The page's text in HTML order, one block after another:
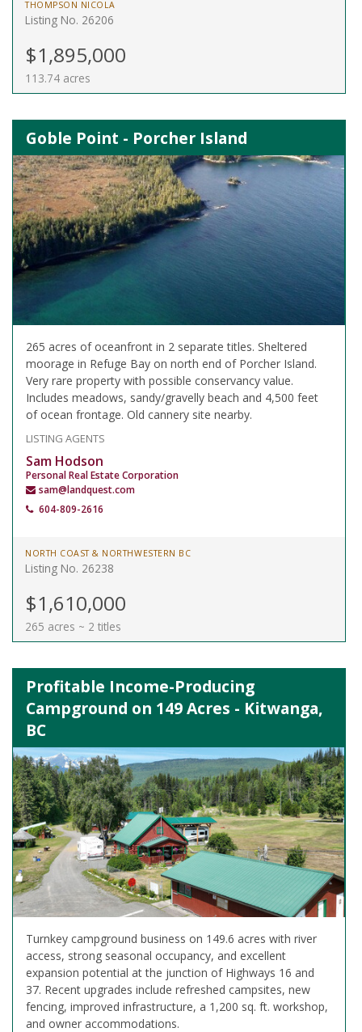
THOMPSON NICOLA
Listing No. 26206
$1,895,000
113.74 acres
Goble Point - Porcher Island
265 acres of oceanfront in 2 separate titles. Sheltered
moorage in Refuge Bay on north end of Porcher Island.
Very rare property with possible conservancy value.
Includes meadows, sandy/gravelly beach and 4,500 feet
of ocean frontage. Old cannery site nearby.
LISTING AGENTS
Sam Hodson
Personal Real Estate Corporation
sam@landquest.com
604-809-2616
NORTH COAST & NORTHWESTERN BC
Listing No. 26238
$1,610,000
265 acres ~ 2 titles
Profitable Income-Producing
Campground on 149 Acres - Kitwanga,
BC
Turnkey campground business on 149.6 acres with river
access, strong seasonal occupancy, and excellent
expansion potential at the junction of Highways 16 and
37. Recent upgrades include refreshed campsites, new
fencing, improved infrastructure, a 1,200 sq. ft. workshop,
and owner accommodations.